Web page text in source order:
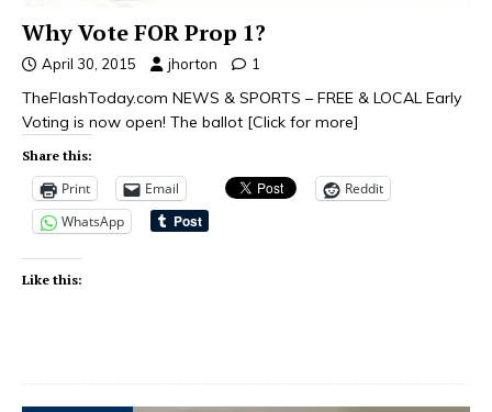
Why Vote FOR Prop 1?
April 30, 2015 jhorton 1
TheFlashToday.com NEWS & SPORTS – FREE & LOCAL Early
Voting is now open! The ballot [Click for more]
Share this:
Print Email
Reddit
WhatsApp
Like this: